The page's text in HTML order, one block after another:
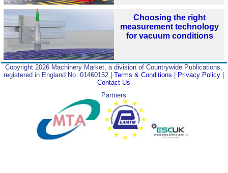
Choosing the right
measurement technology
for vacuum conditions
Copyright 2026 Machinery Market, a division of Countrywide Publications,
registered in England No. 01460152 |Terms & Conditions Privacy Policy
Contact Us
Partners